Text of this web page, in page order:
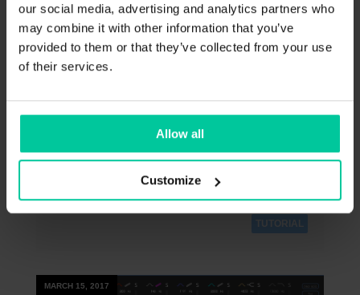
our social media, advertising and analytics partners who
may combine it with other information that you’ve
provided to them or that they’ve collected from your use
of their services.
Allow all
Customize
Ideal room acoustics with the new
proximity:EQ
TUTORIAL
MARCH 15, 2017